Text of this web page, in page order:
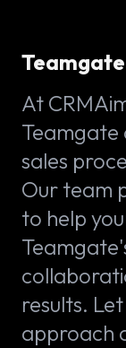
At
Teamgate
sales
Our team
to help
results.
approach